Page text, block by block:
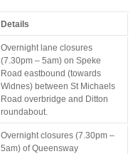
Details
Overnight lane closures
(7.30pm – 5am) on Speke
Road eastbound (towards
Widnes) between St Michaels
Road overbridge and Ditton
roundabout.
Overnight closures (7.30pm –
5am) of Queensway